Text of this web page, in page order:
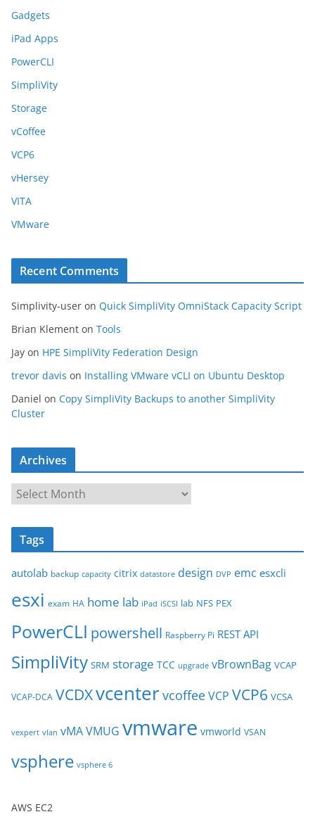
Gadgets
iPad Apps
PowerCLI
SimpliVity
Storage
vCoffee
VCP6
vHersey
VITA
VMware
Recent Comments
Simplivity-user on Quick SimpliVity OmniStack Capacity Script
Brian Klement on Tools
Jay on HPE SimpliVity Federation Design
trevor davis on Installing VMware vCLI on Ubuntu Desktop
Daniel on Copy SimpliVity Backups to another SimpliVity
Cluster
Archives
c
v
e
Tags
autolab backup capacity citrix datastore design DVP emc esxcli
esxi exam HA home lab iPad iSCSI lab NFS PEX
PowerCLI powershell Raspberry Pi REST API
SimpliVity SRM storage TCC upgrade vBrownBag VCAP
VCAP-DCA VCDXvcentervcoffeeVCP VCP6 VCSA
vexpert vlan vMAVMUG vmware vmworld VSAN
vsphere vsphere 6
AWS EC2